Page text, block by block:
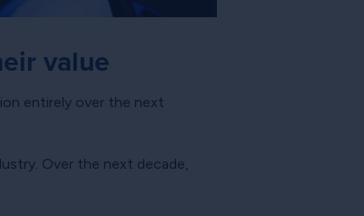
value
entirely over the next
Over the next decade,